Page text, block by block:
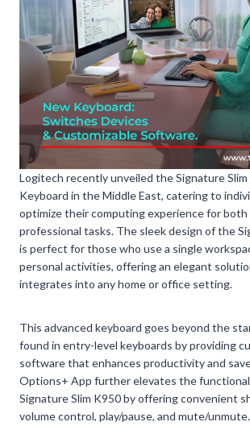
Logitech recently unveiled the Signature
Keyboard in the Middle East, catering to
optimize their computing experience for both
professional tasks. The sleek design of the
is perfect for those who use a single
personal activities, offering an elegant
integrates into any home or office setting.
This advanced keyboard goes beyond the
found in entry-level keyboards by providing
software that enhances productivity and
Options+ App further elevates the
Signature Slim K950 by offering convenient
volume control, play/pause, and mute/